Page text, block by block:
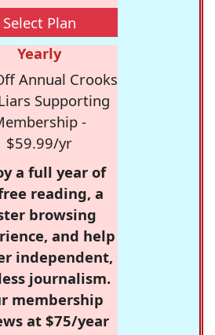
Select Plan
Yearly
Annual Crooks
Supporting
-
$59.99/yr
a full year of
reading, a
browsing
and help
independent,
journalism.
membership
at $75/year